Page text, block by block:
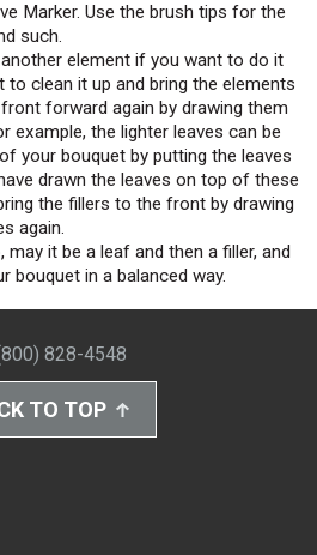
Marker. Use the brush tips for the
such.
element if you want to do it
to clean it up and bring the elements
forward again by drawing them
example, the lighter leaves can be
your bouquet by putting the leaves
drawn the leaves on top of these
the fillers to the front by drawing
again.
it be a leaf and then a filler, and
bouquet in a balanced way.
828-4548
TO TOP